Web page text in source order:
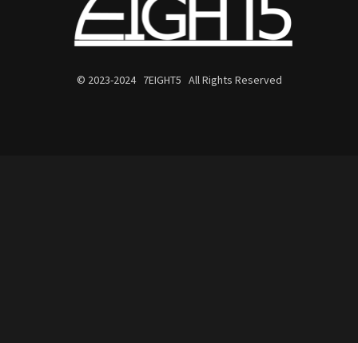
© 2023-2024 7EIGHT5 All Rights Reserved